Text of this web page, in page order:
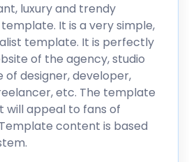
luxury and trendy
It is a very simple,
template. It is perfectly
of the agency, studio
of designer, developer,
etc. The template
will appeal to fans of
content is based